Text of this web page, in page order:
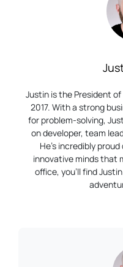
Justin is the President of
2017. With a strong
for problem-solving,
on developer, team
He’s incredibly
innovative minds that
office, you’ll find